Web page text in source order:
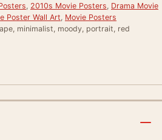
2010s Movie Posters Drama Movie
Poster Wall Art Movie Posters
minimalist, moody, portrait, red